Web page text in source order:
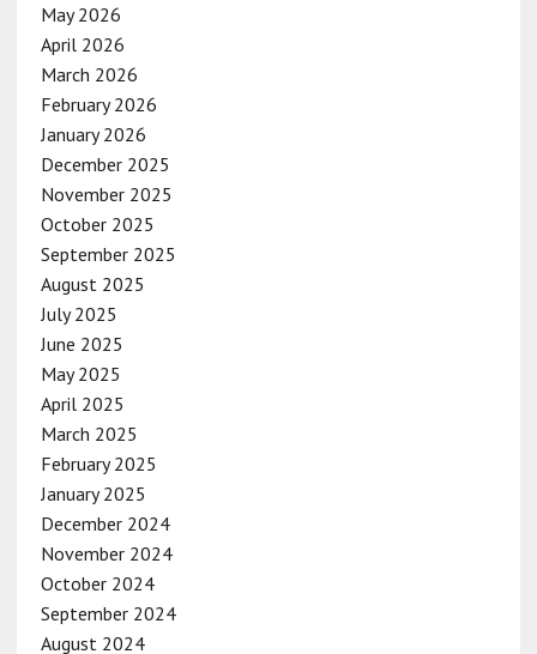
May 2026
April 2026
March 2026
February 2026
January 2026
December 2025
November 2025
October 2025
September 2025
August 2025
July 2025
June 2025
May 2025
April 2025
March 2025
February 2025
January 2025
December 2024
November 2024
October 2024
September 2024
August 2024